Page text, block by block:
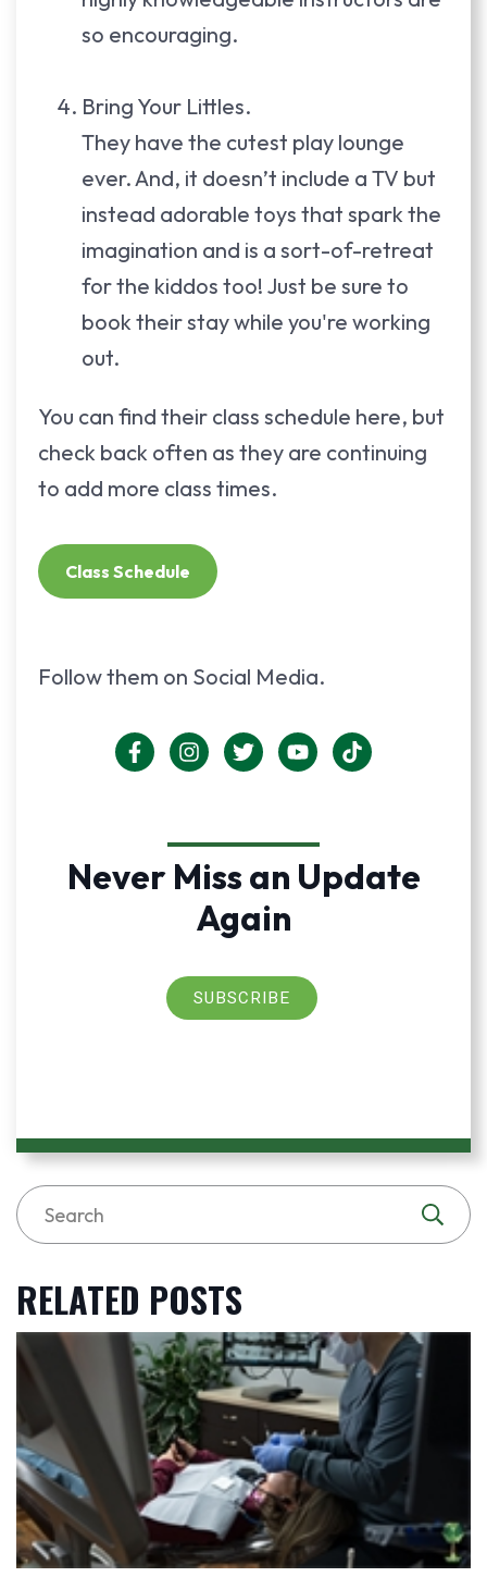
so encouraging.
Bring Your Littles.
They have the cutest play lounge
ever. And, it doesn’t include a TV but
instead adorable toys that spark the
imagination and is a sort-of-retreat
for the kiddos too! Just be sure to
book their stay while you're working
out.
You can find their class schedule here, but
check back often as they are continuing
to add more class times.
Class Schedule
Follow them on Social Media.
Never Miss an Update
Again
SUBSCRIBE
RELATED POSTS